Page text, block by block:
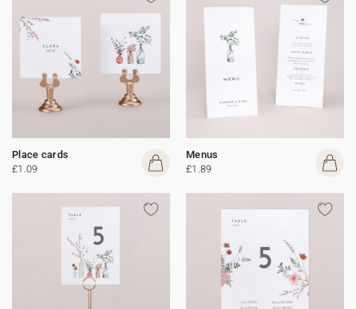
Place cards
£1.09
Menus
£1.89